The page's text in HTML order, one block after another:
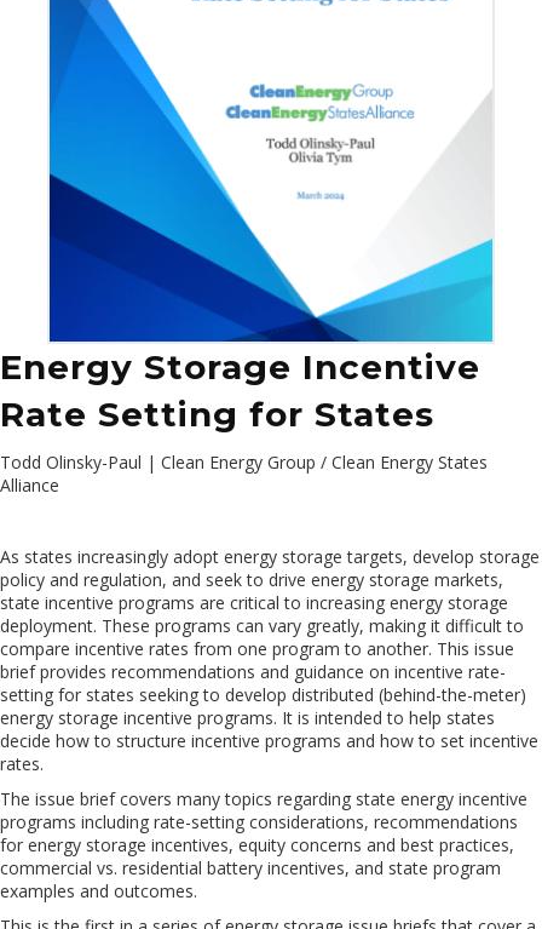
Energy Storage Incentive
Rate Setting for States
Todd Olinsky-Paul | Clean Energy Group / Clean Energy States
Alliance
As states increasingly adopt energy storage targets, develop storage
policy and regulation, and seek to drive energy storage markets,
state incentive programs are critical to increasing energy storage
deployment. These programs can vary greatly, making it difficult to
compare incentive rates from one program to another. This issue
brief provides recommendations and guidance on incentive rate-
setting for states seeking to develop distributed (behind-the-meter)
energy storage incentive programs. It is intended to help states
decide how to structure incentive programs and how to set incentive
rates.
The issue brief covers many topics regarding state energy incentive
programs including rate-setting considerations, recommendations
for energy storage incentives, equity concerns and best practices,
commercial vs. residential battery incentives, and state program
examples and outcomes.